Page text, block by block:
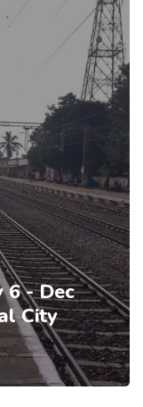
6 - Dec
City